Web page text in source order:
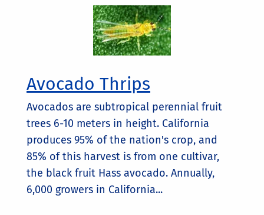
Avocado Thrips
Avocados are subtropical perennial fruit
trees 6-10 meters in height. California
produces 95% of the nation's crop, and
85% of this harvest is from one cultivar,
the black fruit Hass avocado. Annually,
6,000 growers in California...